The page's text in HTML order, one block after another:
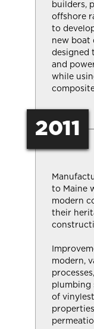
builders,
offshore
to
new boat
designed
and
while
2011
to Maine
modern
their
modern,
plumbing
of